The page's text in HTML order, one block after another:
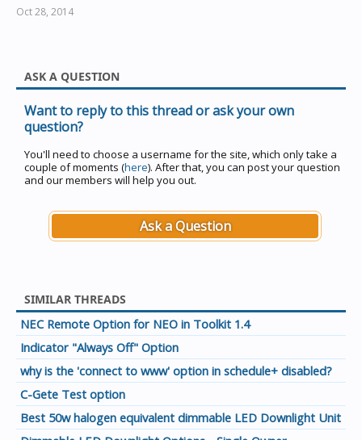
Oct 28, 2014
ASK A QUESTION
Want to reply to this thread or ask your own
question?
You'll need to choose a username for the site, which only take a
couple of moments (here). After that, you can post your question
and our members will help you out.
Ask a Question
SIMILAR THREADS
NEC Remote Option for NEO in Toolkit 1.4
Indicator "Always Off" Option
why is the 'connect to www' option in schedule+ disabled?
C-Gete Test option
Best 50w halogen equivalent dimmable LED Downlight Unit